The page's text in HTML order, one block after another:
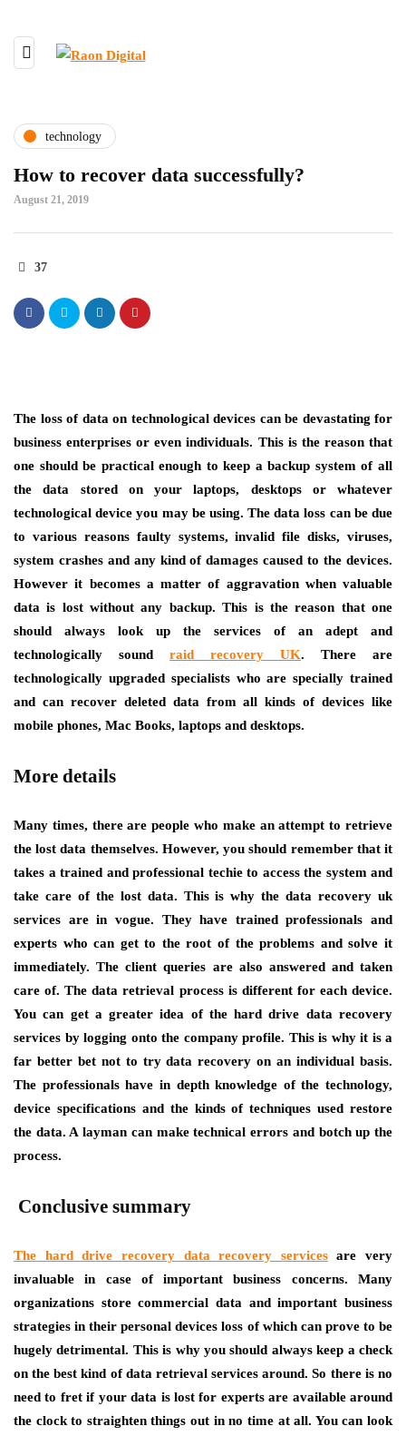
technology
How to recover data successfully?
August 21, 2019
37
The loss of data on technological devices can be devastating for
business enterprises or even individuals. This is the reason that
one should be practical enough to keep a backup system of all
the data stored on your laptops, desktops or whatever
technological device you may be using. The data loss can be due
to various reasons faulty systems, invalid file disks, viruses,
system crashes and any kind of damages caused to the devices.
However it becomes a matter of aggravation when valuable
data is lost without any backup. This is the reason that one
should always look up the services of an adept and
technologically sound raid recovery UK. There are
technologically upgraded specialists who are specially trained
and can recover deleted data from all kinds of devices like
mobile phones, Mac Books, laptops and desktops.
More details
Many times, there are people who make an attempt to retrieve
the lost data themselves. However, you should remember that it
takes a trained and professional techie to access the system and
take care of the lost data. This is why the data recovery uk
services are in vogue. They have trained professionals and
experts who can get to the root of the problems and solve it
immediately. The client queries are also answered and taken
care of. The data retrieval process is different for each device.
You can get a greater idea of the hard drive data recovery
services by logging onto the company profile. This is why it is a
far better bet not to try data recovery on an individual basis.
The professionals have in depth knowledge of the technology,
device specifications and the kinds of techniques used restore
the data. A layman can make technical errors and botch up the
process.
Conclusive summary
The hard drive recovery data recovery servicesare very
invaluable in case of important business concerns. Many
organizations store commercial data and important business
strategies in their personal devices loss of which can prove to be
hugely detrimental. This is why you should always keep a check
on the best kind of data retrieval services around. So there is no
need to fret if your data is lost for experts are available around
the clock to straighten things out in no time at all. You can look